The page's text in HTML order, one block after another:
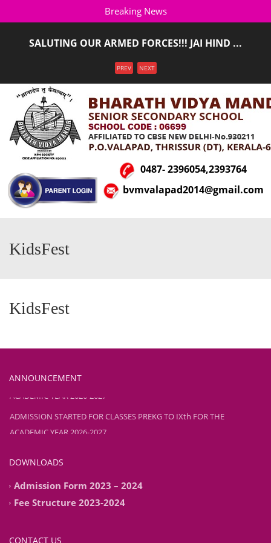
Breaking News
SALUTING OUR ARMED FORCES!!! JAI HIND ...
ADMISSION STARTED FOR THE ACADEMIC YEAR 2026-
2027(LKG T ...
PREV NEXT
0487- 2396054,2393764
bvmvalapad2014@gmail.com
KidsFest
KidsFest
ANNOUNCEMENT
ADMISSION STARTED FOR CLASSES PREKG TO IXth FOR THE
ADMISSION STARTED FOR CLASSES PREKG TO IXth FOR THE
ACADEMIC YEAR 2026-2027
DOWNLOADS
Admission Form 2023 – 2024
Fee Structure 2023-2024
CONTACT US